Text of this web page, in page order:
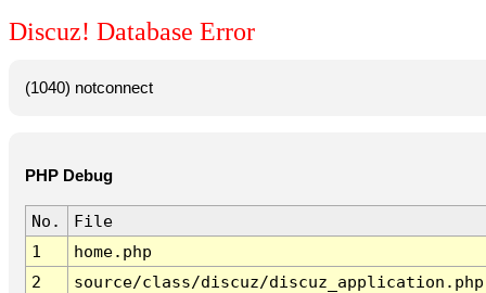
Discuz! Database Error
(1040) notconnect
PHP Debug
No.
File
1
home.php
2
source/class/discuz/discuz_application.php